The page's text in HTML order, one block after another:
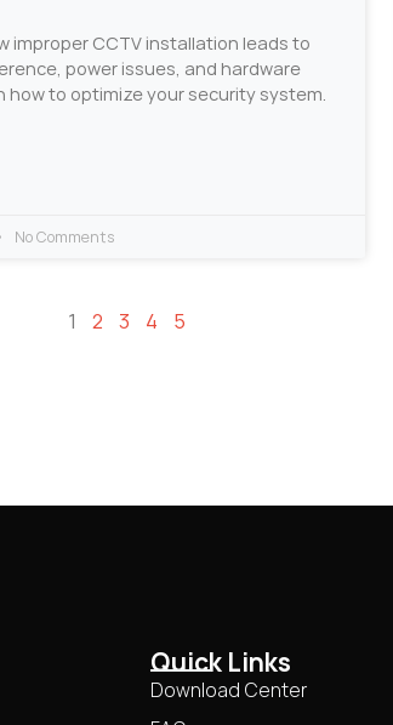
improper CCTV installation leads to
power issues, and hardware
how to optimize your security system.
No Comments
1 2 3 4 5
Quick Links
Download Center